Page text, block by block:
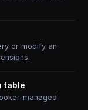
or modify an
table
managed